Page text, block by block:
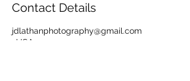
Contact Details
jdlathanphotography@gmail.com
, USA